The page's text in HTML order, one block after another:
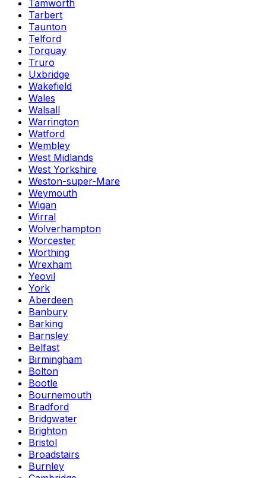
Tamworth
Tarbert
Taunton
Telford
Torquay
Truro
Uxbridge
Wakefield
Wales
Walsall
Warrington
Watford
Wembley
West Midlands
West Yorkshire
Weston-super-Mare
Weymouth
Wigan
Wirral
Wolverhampton
Worcester
Worthing
Wrexham
Yeovil
York
Aberdeen
Banbury
Barking
Barnsley
Belfast
Birmingham
Bolton
Bootle
Bournemouth
Bradford
Bridgwater
Brighton
Bristol
Broadstairs
Burnley